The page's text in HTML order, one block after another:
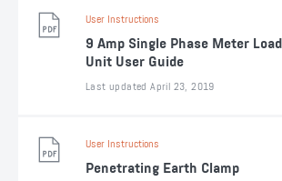
User Instructions
9 Amp Single Phase Meter Load
Unit User Guide
Last updated April 23, 2019
User Instructions
Penetrating Earth Clamp